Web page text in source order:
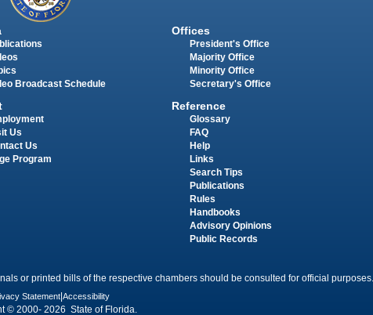
Broadcast Schedule
Us
Us
Program
Offices
President's Office
Majority Office
Minority Office
Secretary's Office
Reference
Glossary
FAQ
Help
Links
Search Tips
Publications
Rules
Handbooks
Advisory Opinions
Public Records
or printed bills of the respective chambers should be consulted for official purposes.
Statement Accessibility
© 2000- 2026 State of Florida.